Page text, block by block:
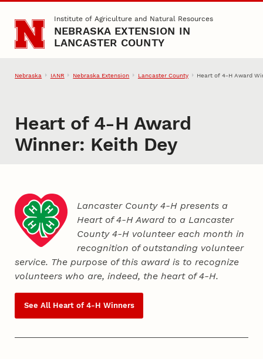
Skip to main contentInstitute of Agriculture and Natural Resources
NEBRASKA EXTENSION IN
LANCASTER COUNTY
Nebraska IANR Nebraska Extension Lancaster County Heart of 4‑H Award
Heart of 4‑H Award
Winner: Keith Dey
Lancaster County 4‑H presents a
Heart of 4‑H Award to a Lancaster
County4‑H volunteer each month in
recognition of outstanding volunteer
service. The purpose of this award is to recognize
volunteers who are, indeed, the heart of4‑H.
See All Heart of 4‑H Winners